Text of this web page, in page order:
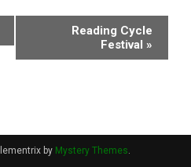
Reading Cycle
Festival »
by Mystery Themes.